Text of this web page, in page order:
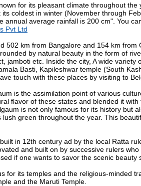
for its pleasant climate throughout
its coldest in winter (November through
annual average rainfall is 200 cm". You
Pvt Ltd
502 km from Bangalore and 154 km
by natural beauty in the form of
jamboti etc. Inside the city, A wide
Basti, Kapileshwar temple (South
touch with these places by visiting to
is the assimilation point of various
flavor of these states and blended it
is not only famous for its history but
lush green throughout the year. This
in 12th century ad by the local Ratta
and built on by successive rulers
if one wants to savor the scenic beauty
for its temples and the religious-minded
and the Maruti Temple.